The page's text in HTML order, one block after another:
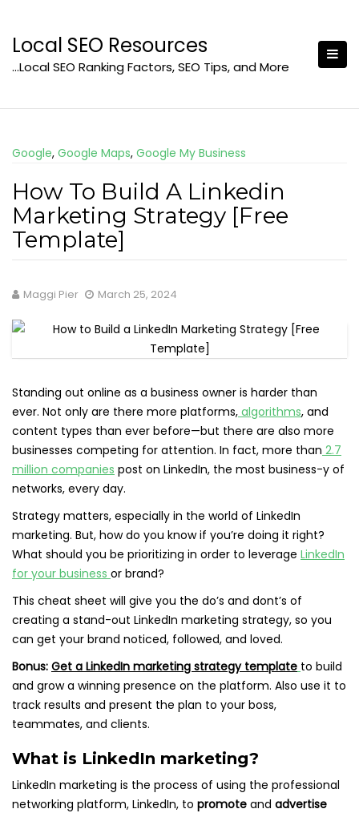
content
Local SEO Resources
…Local SEO Ranking Factors, SEO Tips, and More
Google, Google Maps, Google My Business
How To Build A Linkedin
Marketing Strategy [Free
Template]
Maggi Pier March 25, 2024
Standing out online as a business owner is harder than
ever. Not only are there more platforms, algorithms, and
content types than ever before—but there are also more
businesses competing for attention. In fact, more than 2.7
million companies post on LinkedIn, the most business-y of
networks, every day.
Strategy matters, especially in the world of LinkedIn
marketing. But, how do you know if you’re doing it right?
What should you be prioritizing in order to leverage LinkedIn
for your business or brand?
This cheat sheet will give you the do’s and dont’s of
creating a stand-out LinkedIn marketing strategy, so you
can get your brand noticed, followed, and loved.
Bonus: Get a LinkedIn marketing strategy template to build
and grow a winning presence on the platform. Also use it to
track results and present the plan to your boss,
teammates, and clients.
What is LinkedIn marketing?
LinkedIn marketing is the process of using the professional
networking platform, LinkedIn, to promote and advertise